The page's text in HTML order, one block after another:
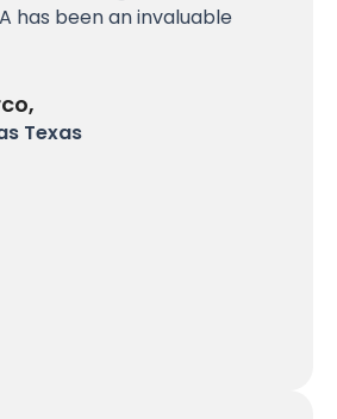
Texas
has been an invaluable